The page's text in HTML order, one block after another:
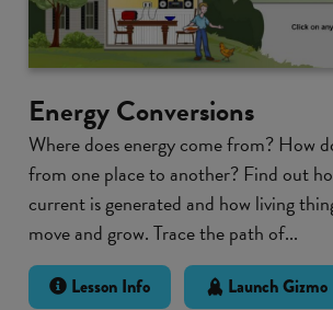
Energy Conversions
Where does energy come from? How
from one place to another? Find out
current is generated and how living
move and grow. Trace the path of...
Lesson Info Launch Gizmo